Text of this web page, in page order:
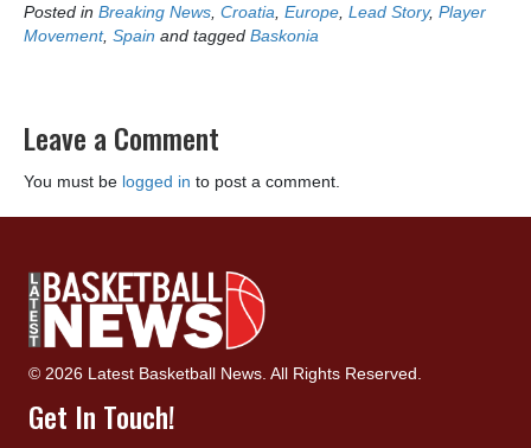
Posted in Breaking News Croatia Europe Lead Story, Player
Movement, Spain and tagged Baskonia
Leave a Comment
You must be logged in to post a comment.
© 2026 Latest Basketball News. All Rights Reserved.
Get In Touch!